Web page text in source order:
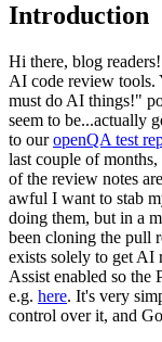
Introduction
Hi there, blog
AI code review tools.
must do AI things!"
seem to be...actually
to ouropenQA test
last couple of
of the review notes
awful I want to stab
doing them, but in a
been cloning the pull
exists solely to get AI
Assist enabled so the
e.g. here. It's very
control over it, and